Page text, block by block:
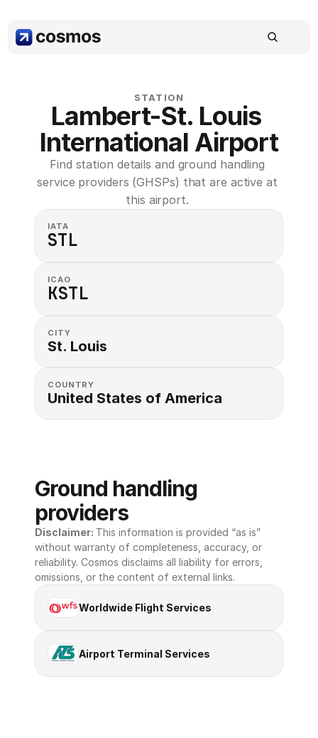
STATION
Lambert-St. Louis
International Airport
Find station details and ground handling
service providers (GHSPs) that are active at
this airport.
IATA
STL
ICAO
KSTL
CITY
St. Louis
COUNTRY
United States of America
Ground handling
providers
Disclaimer: This information is provided “as is”
without warranty of completeness, accuracy, or
reliability. Cosmos disclaims all liability for errors,
omissions, or the content of external links.
Worldwide Flight Services
Airport Terminal Services